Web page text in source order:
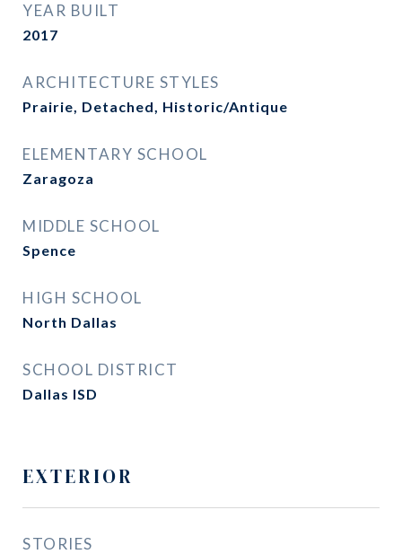
YEAR BUILT
2017
ARCHITECTURE STYLES
Prairie, Detached, Historic/Antique
ELEMENTARY SCHOOL
Zaragoza
MIDDLE SCHOOL
Spence
HIGH SCHOOL
North Dallas
SCHOOL DISTRICT
Dallas ISD
EXTERIOR
STORIES